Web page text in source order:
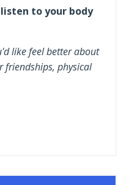
to your body
like feel better about
friendships, physical